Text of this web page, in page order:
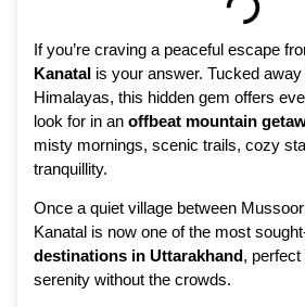
If you’re craving a peaceful escape
Kanatal is your answer. Tucked
Himalayas, this hidden gem offers
look for in an offbeat mountain
misty mornings, scenic trails, cozy
tranquillity.
Once a quiet village between
Kanatal is now one of the most
destinations in Uttarakhand,
serenity without the crowds.